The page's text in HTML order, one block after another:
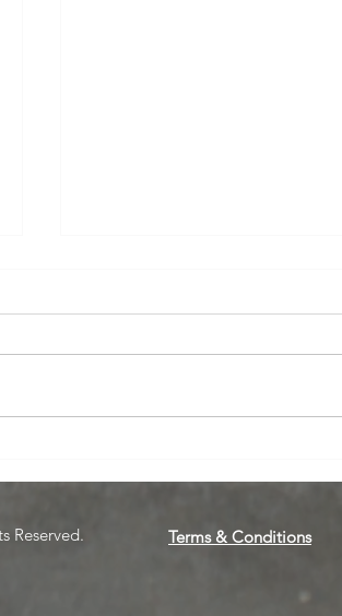
Can Do, Can't Teach
Reserved. Terms & Conditions